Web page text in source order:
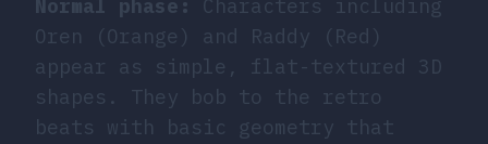
Normal phase:
Characters including
Oren (Orange) and Raddy (Red)
appear as simple, flat-textured 3D
shapes. They bob to the retro
beats with basic geometry that